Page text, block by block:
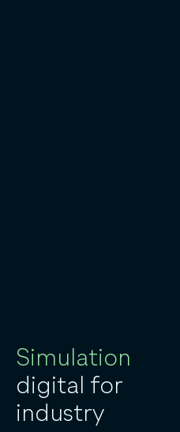
Simulation
digital for
industry